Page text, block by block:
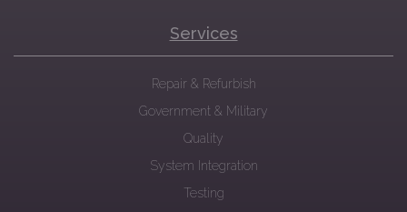
Services
Repair & Refurbish
Government & Military
Quality
System Integration
Testing